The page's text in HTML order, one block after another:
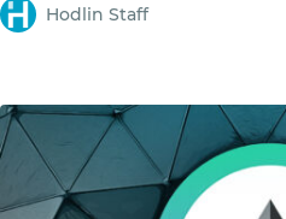
Hodlin Staff